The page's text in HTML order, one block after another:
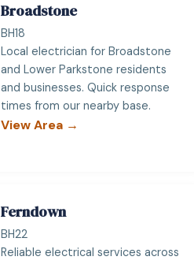
Broadstone
BH18
Local electrician for Broadstone
and Lower Parkstone residents
and businesses. Quick response
times from our nearby base.
View Area →
Ferndown
BH22
Reliable electrical services across